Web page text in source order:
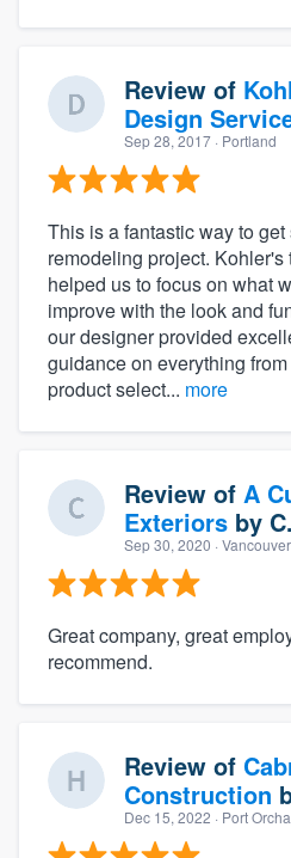
Review of
Design
Sep 28, 2017 · Portland
This is a fantastic way to
remodeling project.
helped us to focus on what
improve with the look and
our designer provided
guidance on everything
product select... more
Review of A
Exteriors by
Sep 30, 2020 · Vancouver
Great company, great
recommend.
Review of
Construction
Dec 15, 2022 · Port